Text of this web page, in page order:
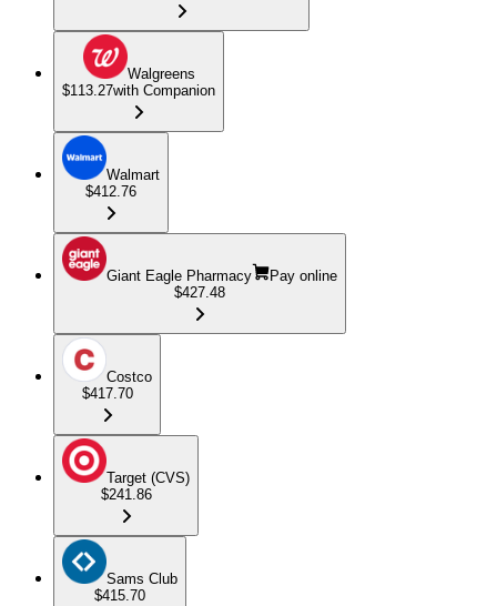
Walgreens
$113.27with Companion
Walmart
$412.76
Giant Eagle Pharmacy
Pay online
$427.48
Costco
$417.70
Target (CVS)
$241.86
Sams Club
$415.70